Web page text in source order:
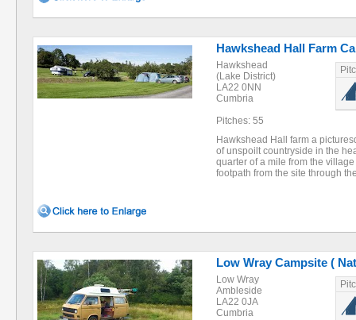
Hawkshead Hall Farm
Hawkshead
(Lake District)
LA22 0NN
Cumbria
Pitches: 55
Hawkshead Hall farm a
of unspoilt countryside in the
quarter of a mile from the
footpath from the site through
Low Wray Campsite (
Low Wray
Ambleside
LA22 0JA
Cumbria